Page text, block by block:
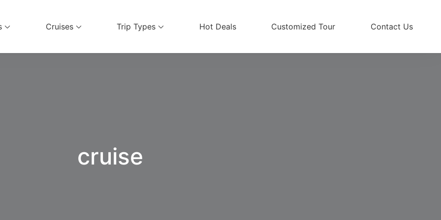
Cruises Trip Types Hot Deals Customized Tour Contact Us
cruise